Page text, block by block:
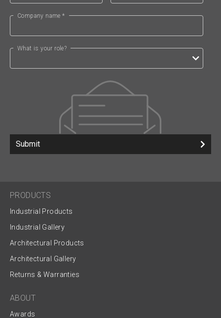
Company name *
What is your role?
Submit
PRODUCTS
Industrial Products
Industrial Gallery
Architectural Products
Architectural Gallery
Returns & Warranties
ABOUT
Awards